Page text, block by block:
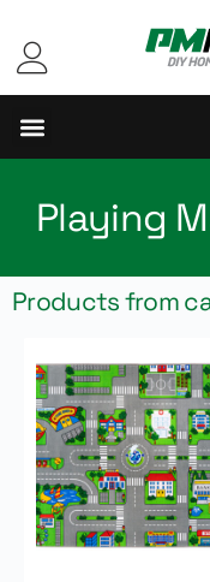
Playing
Products from